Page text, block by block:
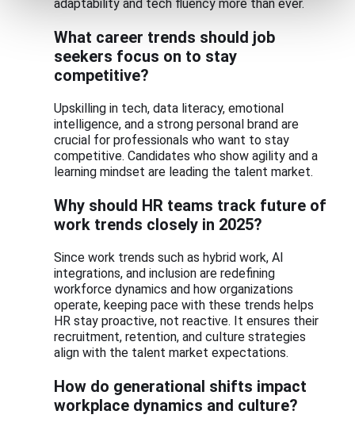
adaptability and tech fluency more than ever.
What career trends should job
seekers focus on to stay
competitive?
Upskilling in tech, data literacy, emotional
intelligence, and a strong personal brand are
crucial for professionals who want to stay
competitive. Candidates who show agility and a
learning mindset are leading the talent market.
Why should HR teams track future of
work trends closely in 2025?
Since work trends such as hybrid work, AI
integrations, and inclusion are redefining
workforce dynamics and how organizations
operate, keeping pace with these trends helps
HR stay proactive, not reactive. It ensures their
recruitment, retention, and culture strategies
align with the talent market expectations.
How do generational shifts impact
workplace dynamics and culture?